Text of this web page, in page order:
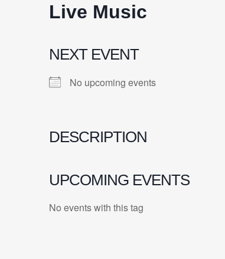
Live Music
NEXT EVENT
No upcoming events
DESCRIPTION
UPCOMING EVENTS
No events with this tag